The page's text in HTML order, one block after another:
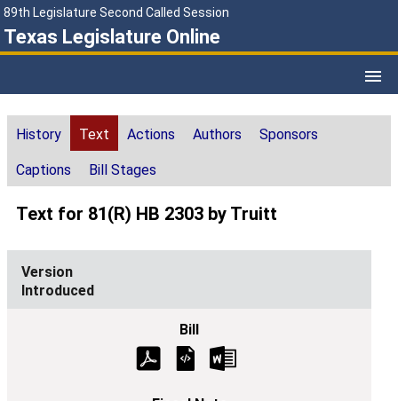
89th Legislature Second Called Session
Texas Legislature Online
History Text Actions Authors Sponsors
Captions Bill Stages
Text for 81(R) HB 2303 by Truitt
Introduced